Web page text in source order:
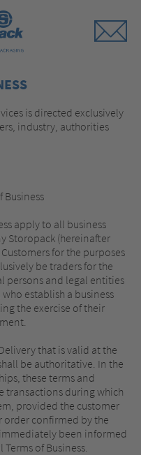
is directed exclusively
industry, authorities
apply to all business
Storopack (hereinafter
for the purposes
be traders for the
persons and legal entities
establish a business
the exercise of their
that is valid at the
be authoritative. In the
these terms and
transactions during which
provided the customer
order confirmed by the
been informed
of Business.